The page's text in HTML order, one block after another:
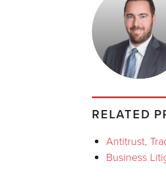
RELATED
Antitrust,
Business